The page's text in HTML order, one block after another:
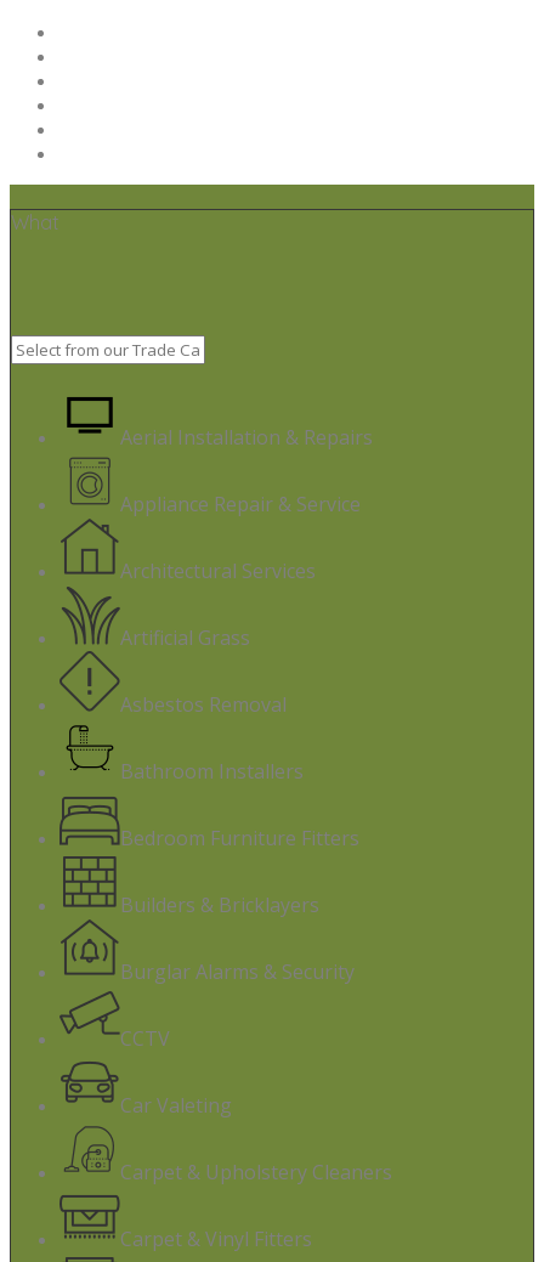
What
Aerial Installation & Repairs
Appliance Repair & Service
Architectural Services
Artificial Grass
Asbestos Removal
Bathroom Installers
Bedroom Furniture Fitters
Builders & Bricklayers
Burglar Alarms & Security
CCTV
Car Valeting
Carpet & Upholstery Cleaners
Carpet & Vinyl Fitters